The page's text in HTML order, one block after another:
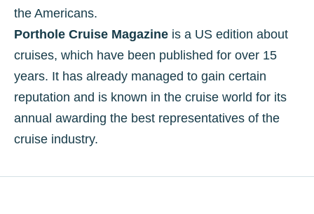
the Americans.
Porthole Cruise Magazine is a US edition about
cruises, which have been published for over 15
years. It has already managed to gain certain
reputation and is known in the cruise world for its
annual awarding the best representatives of the
cruise industry.